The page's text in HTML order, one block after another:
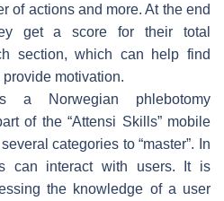
of actions and more. At the end
get a score for their total
section, which can help find
motivation.
a Norwegian phlebotomy
of the “Attensi Skills” mobile
categories to “master”. In
can interact with users. It is
the knowledge of a user